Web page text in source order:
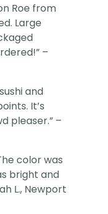
Roe from
Large
–
and
It’s
pleaser.” –
color was
bright and
L., Newport